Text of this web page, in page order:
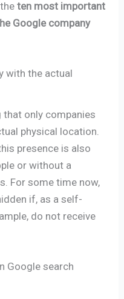
theten most important
Google company
with the actual
only companies
physical location.
presence is also
or without a
For some time now,
if, as a self-
do not receive
Google search